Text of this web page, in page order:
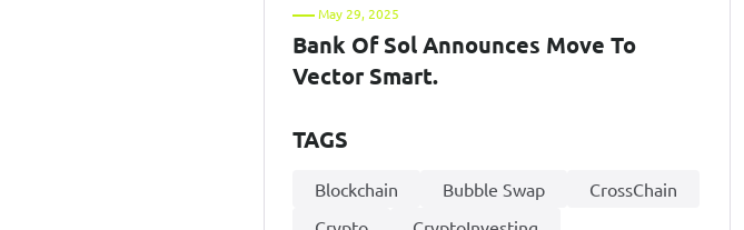
May 29, 2025
Bank Of Sol Announces Move To
Vector Smart.
TAGS
Blockchain Bubble Swap
CrossChain